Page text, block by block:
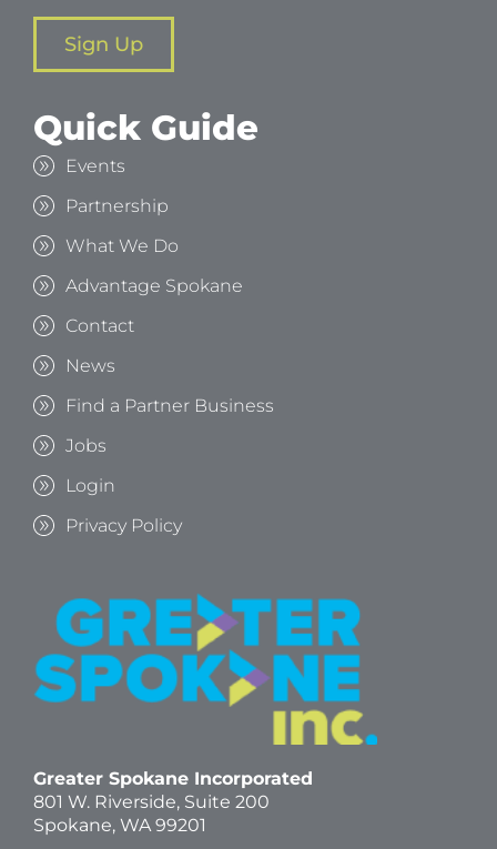
Sign Up
Quick Guide
Events
Partnership
What We Do
Advantage Spokane
Contact
News
Find a Partner Business
Jobs
Login
Privacy Policy
Greater Spokane Incorporated
801 W. Riverside, Suite 200
Spokane, WA 99201